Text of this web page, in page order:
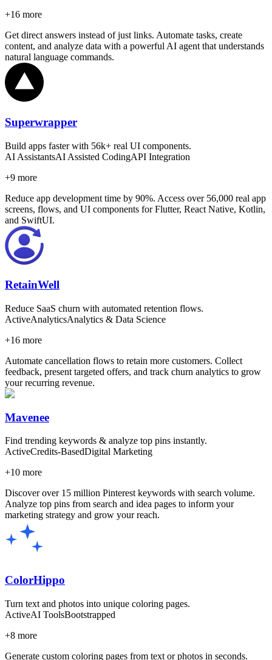
+16 more
Get direct answers instead of just links. Automate tasks, create
content, and analyze data with a powerful AI agent that understands
natural language commands.
Superwrapper
Build apps faster with 56k+ real UI components.
AI AssistantsAI Assisted CodingAPI Integration
+9 more
Reduce app development time by 90%. Access over 56,000 real app
screens, flows, and UI components for Flutter, React Native, Kotlin,
and SwiftUI.
RetainWell
Reduce SaaS churn with automated retention flows.
ActiveAnalyticsAnalytics & Data Science
+16 more
Automate cancellation flows to retain more customers. Collect
feedback, present targeted offers, and track churn analytics to grow
your recurring revenue.
Mavenee
Find trending keywords & analyze top pins instantly.
ActiveCredits-BasedDigital Marketing
+10 more
Discover over 15 million Pinterest keywords with search volume.
Analyze top pins from search and idea pages to inform your
marketing strategy and grow your reach.
ColorHippo
Turn text and photos into unique coloring pages.
ActiveAI ToolsBootstrapped
+8 more
Generate custom coloring pages from text or photos in seconds.